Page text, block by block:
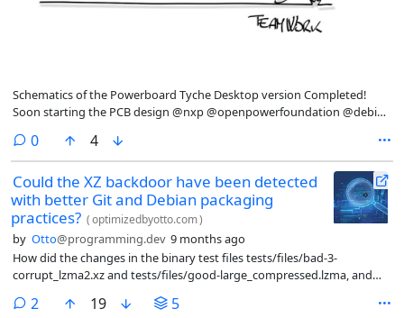
Schematics of the Powerboard Tyche Desktop version Completed!
Soon starting the PCB design @nxp @openpowerfoundation @debian
0comments
4
Could the XZ backdoor have been detected
with better Git and Debian packaging
practices? (optimizedbyotto.com)
by Otto@programming.dev 9 months ago
How did the changes in the binary test files tests/files/bad-3-
corrupt_lzma2.xz and tests/files/good-large_compressed.lzma, and
maintainer? Was there a chance of noticing something odd?
2 comments
19 5